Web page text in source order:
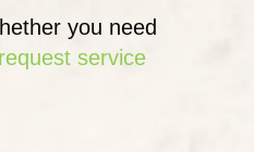
you need
request service